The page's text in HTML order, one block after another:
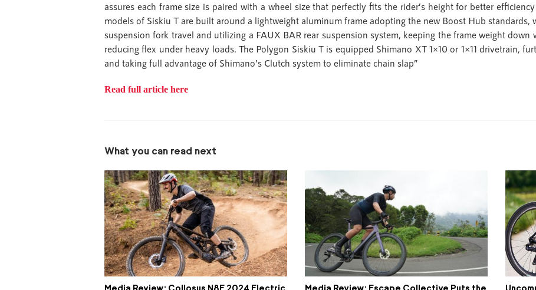
assures each frame size is paired with a wheel size that perfectly fits the rider’s height for better
models of Siskiu T are built around a lightweight aluminum frame adopting the new Boost Hub standards,
suspension fork travel and utilizing a FAUX BAR rear suspension system, keeping the frame weight down
reducing flex under heavy loads. The Polygon Siskiu T is equipped Shimano XT 1×10 or 1×11 drivetrain,
and taking full advantage of Shimano’s Clutch system to eliminate chain slap”
Read full article here
What you can read next
Media Review: Collosus N8E 2024 Electric
Media Review: Escape Collective Puts the